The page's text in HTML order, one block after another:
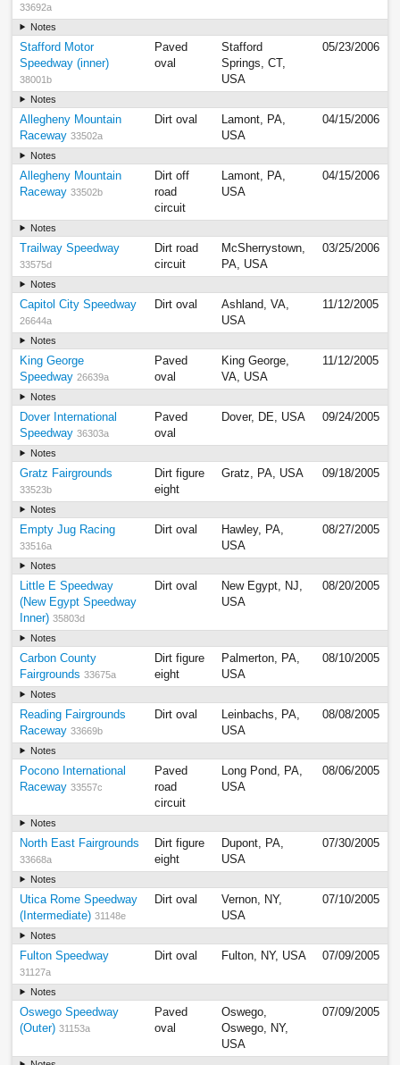
33692a
Notes
Stafford Motor
Speedway (inner)
38001b
Paved
oval
Stafford
Springs, CT,
USA
05/23/2006
Notes
Allegheny Mountain
Raceway 33502a
Dirt oval
Lamont, PA,
USA
04/15/2006
Notes
Allegheny Mountain
Raceway 33502b
Dirt off
road
circuit
Lamont, PA,
USA
04/15/2006
Notes
Trailway Speedway
33575d
Dirt road
circuit
McSherrystown,
PA, USA
03/25/2006
Notes
Capitol City Speedway
26644a
Dirt oval
Ashland, VA,
USA
11/12/2005
Notes
King George
Speedway 26639a
Paved
oval
King George,
VA, USA
11/12/2005
Notes
Dover International
Speedway 36303a
Paved
oval
Dover, DE, USA 09/24/2005
Notes
Gratz Fairgrounds
33523b
Dirt figure
eight
Gratz, PA, USA 09/18/2005
Notes
Empty Jug Racing
33516a
Dirt oval
Hawley, PA,
USA
08/27/2005
Notes
Little E Speedway
(New Egypt Speedway
Inner) 35803d
Dirt oval
New Egypt, NJ,
USA
08/20/2005
Notes
Carbon County
Fairgrounds 33675a
Dirt figure
eight
Palmerton, PA,
USA
08/10/2005
Notes
Reading Fairgrounds
Raceway 33669b
Dirt oval
Leinbachs, PA,
USA
08/08/2005
Notes
Pocono International
Raceway 33557c
Paved
road
circuit
Long Pond, PA,
USA
08/06/2005
Notes
North East Fairgrounds
33668a
Dirt figure
eight
Dupont, PA,
USA
07/30/2005
Notes
Utica Rome Speedway
(Intermediate) 31148e
Dirt oval
Vernon, NY,
USA
07/10/2005
Notes
Fulton Speedway
31127a
Dirt oval Fulton, NY, USA 07/09/2005
Notes
Oswego Speedway
(Outer) 31153a
Paved
oval
Oswego,
Oswego, NY,
USA
07/09/2005